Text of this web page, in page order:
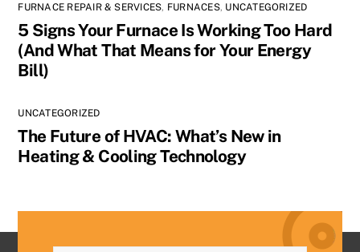
FURNACE REPAIR & SERVICES, FURNACES, UNCATEGORIZED
5 Signs Your Furnace Is Working Too Hard
(And What That Means for Your Energy
Bill)
UNCATEGORIZED
The Future of HVAC: What’s New in
Heating & Cooling Technology